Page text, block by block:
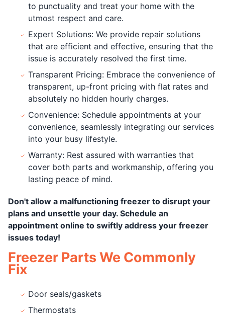
to punctuality and treat your home with the
utmost respect and care.
Expert Solutions: We provide repair solutions
that are efficient and effective, ensuring that the
issue is accurately resolved the first time.
Transparent Pricing: Embrace the convenience of
transparent, up-front pricing with flat rates and
absolutely no hidden hourly charges.
Convenience: Schedule appointments at your
convenience, seamlessly integrating our services
into your busy lifestyle.
Warranty: Rest assured with warranties that
cover both parts and workmanship, offering you
lasting peace of mind.
Don't allow a malfunctioning freezer to disrupt your
plans and unsettle your day. Schedule an
appointment online to swiftly address your freezer
issues today!
Freezer Parts We Commonly
Fix
Door seals/gaskets
Thermostats